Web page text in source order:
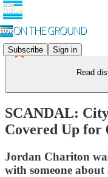
Subscribe Sign in
Read
SCANDAL:
Covered Up for
Jordan Chariton
with someone